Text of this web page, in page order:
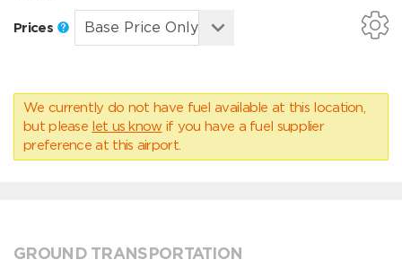
Prices
We currently do not have fuel available at this location,
but please let us know if you have a fuel supplier
preference at this airport.
GROUND TRANSPORTATION